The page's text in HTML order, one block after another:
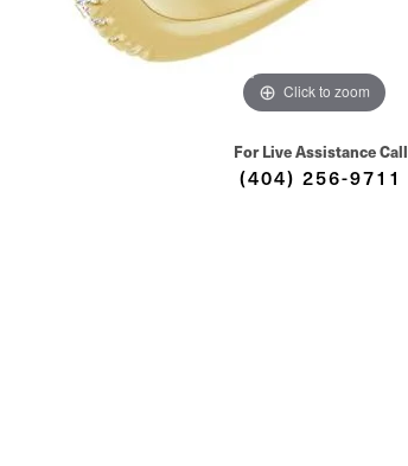
Click to zoom
For Live Assistance Call
(404) 256-9711